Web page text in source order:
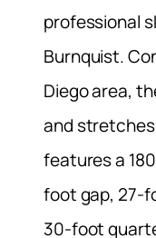
professional
Burnquist.
Diego area,
and
features a
foot gap, 27-
30-foot